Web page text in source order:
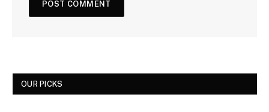
OUR PICKS